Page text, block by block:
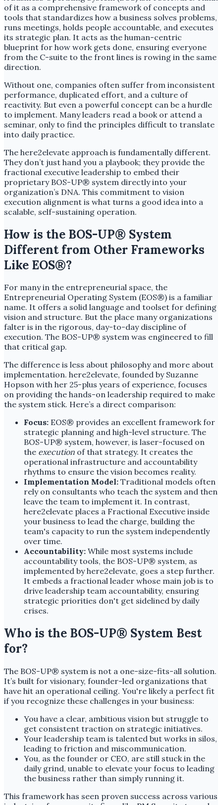
of it as a comprehensive framework of concepts and
tools that standardizes how a business solves problems,
runs meetings, holds people accountable, and executes
its strategic plan. It acts as the human-centric
blueprint for how work gets done, ensuring everyone
from the C-suite to the front lines is rowing in the same
direction.
Without one, companies often suffer from inconsistent
performance, duplicated effort, and a culture of
reactivity. But even a powerful concept can be a hurdle
to implement. Many leaders read a book or attend a
seminar, only to find the principles difficult to translate
into daily practice.
The here2elevate approach is fundamentally different.
They don’t just hand you a playbook; they provide the
fractional executive leadership to embed their
proprietary BOS-UP® system directly into your
organization’s DNA. This commitment to vision
execution alignment is what turns a good idea into a
scalable, self-sustaining operation.
How is the BOS-UP® System
Different from Other Frameworks
Like EOS®?
For many in the entrepreneurial space, the
Entrepreneurial Operating System (EOS®) is a familiar
name. It offers a solid language and toolset for defining
vision and structure. But the place many organizations
falter is in the rigorous, day-to-day discipline of
execution. The BOS-UP® system was engineered to fill
that critical gap.
The difference is less about philosophy and more about
implementation. here2elevate, founded by Suzanne
Hopson with her 25-plus years of experience, focuses
on providing the hands-on leadership required to make
the system stick. Here’s a direct comparison:
Focus: EOS® provides an excellent framework for
strategic planning and high-level structure. The
BOS-UP® system, however, is laser-focused on
the execution of that strategy. It creates the
operational infrastructure and accountability
rhythms to ensure the vision becomes reality.
Implementation Model: Traditional models often
rely on consultants who teach the system and then
leave the team to implement it. In contrast,
here2elevate places a Fractional Executive inside
your business to lead the charge, building the
team's capacity to run the system independently
over time.
Accountability: While most systems include
accountability tools, the BOS-UP® system, as
implemented by here2elevate, goes a step further.
It embeds a fractional leader whose main job is to
drive leadership team accountability, ensuring
strategic priorities don't get sidelined by daily
crises.
Who is the BOS-UP® System Best
for?
The BOS-UP® system is not a one-size-fits-all solution.
It’s built for visionary, founder-led organizations that
have hit an operational ceiling. You're likely a perfect fit
if you recognize these challenges in your business:
You have a clear, ambitious vision but struggle to
get consistent traction on strategic initiatives.
Your leadership team is talented but works in silos,
leading to friction and miscommunication.
You, as the founder or CEO, are still stuck in the
daily grind, unable to elevate your focus to leading
the business rather than simply running it.
This framework has seen proven success across various